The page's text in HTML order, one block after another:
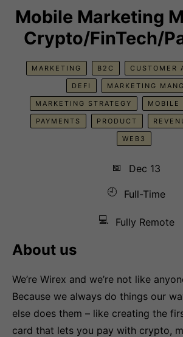
Mobile Marketing
Crypto/FinTech/
MARKETING B2C CUSTOMER
DEFI MARKETING
MARKETING STRATEGY MOBILE
PAYMENTS PRODUCT
WEB3
📅
Dec 13
🕘
Full-Time
💻 Fully Remote
About us
We’re Wirex and we’re not like
Because we always do things our
else does them – like creating the
card that lets you pay with crypto,